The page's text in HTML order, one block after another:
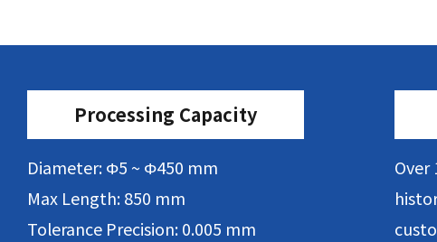
Processing Capacity
Diameter: Φ5 ~ Φ450 mm
Max Length: 850 mm
Tolerance Precision: 0.005 mm
Over